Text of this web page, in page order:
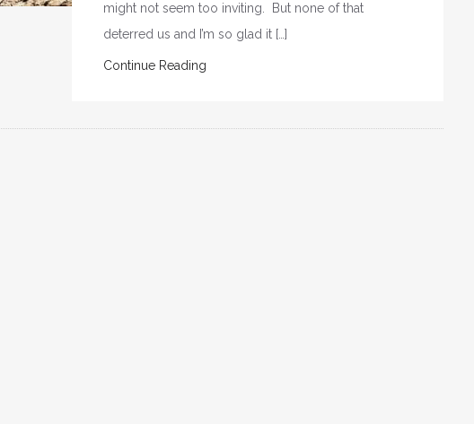
might not seem too inviting. But none of that
deterred us and I’m so glad it […]
Continue Reading